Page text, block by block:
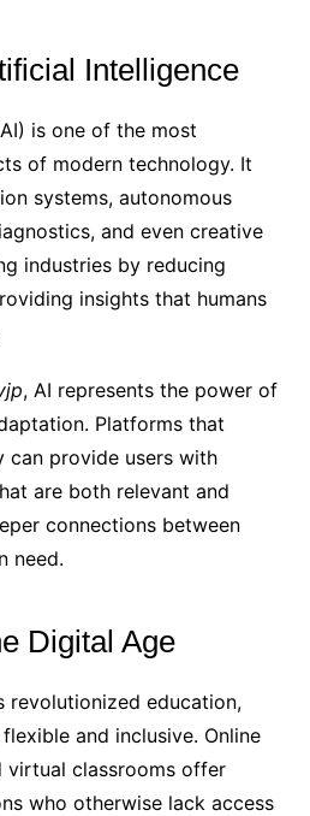
Intelligence
is one of the most
of modern technology. It
systems, autonomous
and even creative
industries by reducing
insights that humans
, AI represents the power of
Platforms that
can provide users with
are both relevant and
connections between
need.
Digital Age
revolutionized education,
and inclusive. Online
virtual classrooms offer
who otherwise lack access